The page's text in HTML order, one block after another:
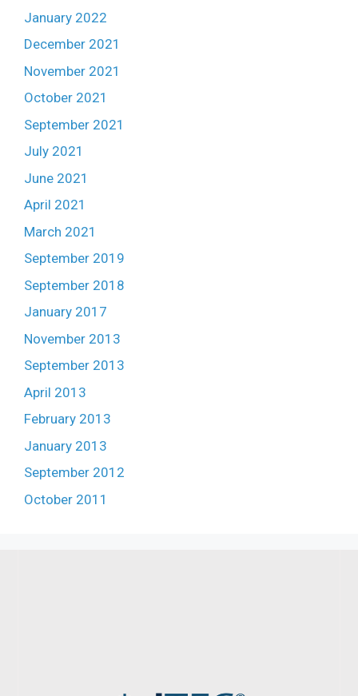
January 2022
December 2021
November 2021
October 2021
September 2021
July 2021
June 2021
April 2021
March 2021
September 2019
September 2018
January 2017
November 2013
September 2013
April 2013
February 2013
January 2013
September 2012
October 2011